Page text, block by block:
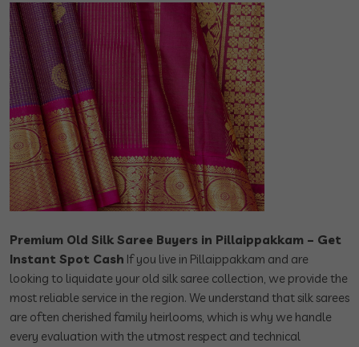
Premium Old Silk Saree Buyers in Pillaippakkam – Get
Instant Spot Cash If you live in Pillaippakkam and are
looking to liquidate your old silk saree collection, we provide the
most reliable service in the region. We understand that silk sarees
are often cherished family heirlooms, which is why we handle
every evaluation with the utmost respect and technical